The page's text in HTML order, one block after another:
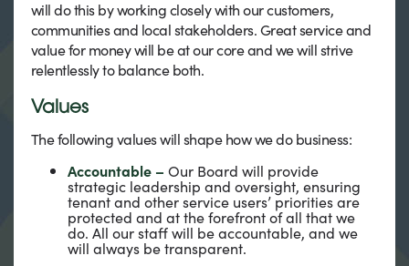
will do this by working closely with our customers,
communities and local stakeholders. Great service and
value for money will be at our core and we will strive
relentlessly to balance both.
Values
The following values will shape how we do business:
Accountable – Our Board will provide
strategic leadership and oversight, ensuring
tenant and other service users’ priorities are
protected and at the forefront of all that we
do. All our staff will be accountable, and we
will always be transparent.